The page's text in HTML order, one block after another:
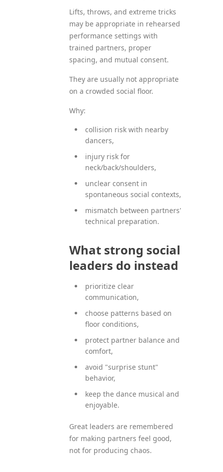
Lifts, throws, and extreme tricks
may be appropriate in rehearsed
performance settings with
trained partners, proper
spacing, and mutual consent.
They are usually not appropriate
on a crowded social floor.
Why:
collision risk with nearby
dancers,
injury risk for
neck/back/shoulders,
unclear consent in
spontaneous social contexts,
mismatch between partners'
technical preparation.
What strong social
leaders do instead
prioritize clear
communication,
choose patterns based on
floor conditions,
protect partner balance and
comfort,
avoid "surprise stunt"
behavior,
keep the dance musical and
enjoyable.
Great leaders are remembered
for making partners feel good,
not for producing chaos.